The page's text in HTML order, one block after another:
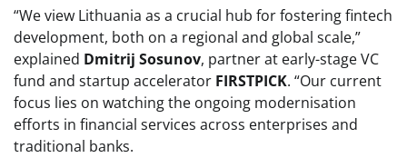
“We view Lithuania as a crucial hub for fostering fintech
development, both on a regional and global scale,”
explained Dmitrij Sosunov, partner at early-stage VC
fund and startup accelerator FIRSTPICK. “Our current
focus lies on watching the ongoing modernisation
efforts in financial services across enterprises and
traditional banks.